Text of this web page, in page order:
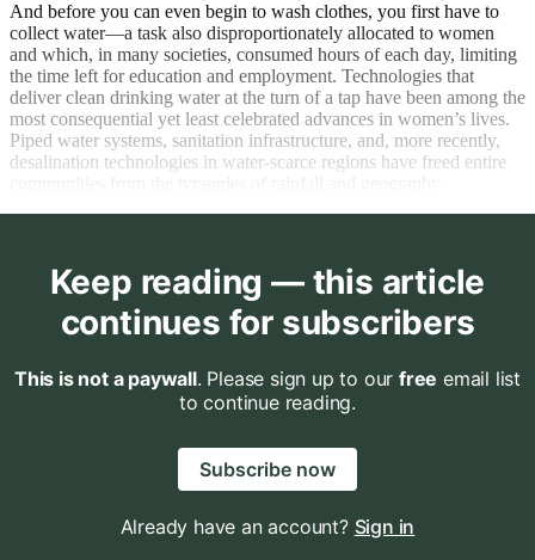
And before you can even begin to wash clothes, you first have to
collect water—a task also disproportionately allocated to women
and which, in many societies, consumed hours of each day, limiting
the time left for education and employment. Technologies that
deliver clean drinking water at the turn of a tap have been among the
most consequential yet least celebrated advances in women’s lives.
Piped water systems, sanitation infrastructure, and, more recently,
desalination technologies in water-scarce regions have freed entire
Keep reading — this article
continues for subscribers
This is not a paywall. Please sign up to our free email list
to continue reading.
Subscribe now
Already have an account? Sign in